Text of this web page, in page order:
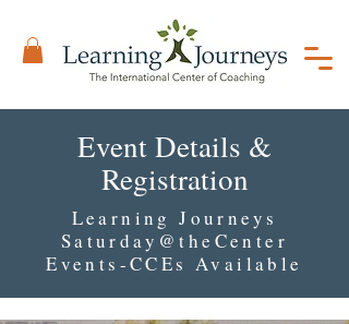
Event Details &
Registration
Learning Journeys
Saturday@theCenter
Events-CCEs Available